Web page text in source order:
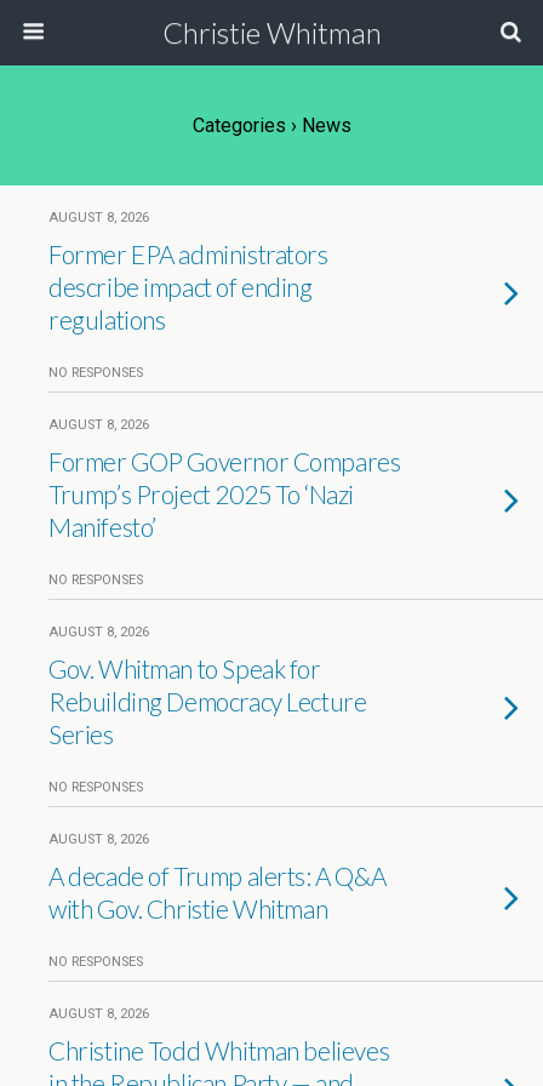
Christie Whitman
Categories › News
AUGUST 8, 2026
Former EPA administrators
describe impact of ending
regulations
NO RESPONSES
AUGUST 8, 2026
Former GOP Governor Compares
Trump’s Project 2025 To ‘Nazi
Manifesto’
NO RESPONSES
AUGUST 8, 2026
Gov. Whitman to Speak for
Rebuilding Democracy Lecture
Series
NO RESPONSES
AUGUST 8, 2026
A decade of Trump alerts: A Q&A
with Gov. Christie Whitman
NO RESPONSES
AUGUST 8, 2026
Christine Todd Whitman believes